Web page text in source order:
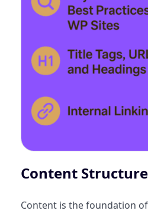
Content Structure
Content is the foundation